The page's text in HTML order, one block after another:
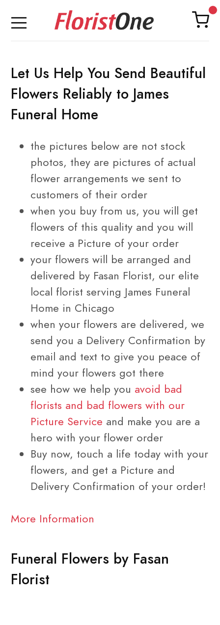
Let Us Help You Send Beautiful
Flowers Reliably to James
Funeral Home
the pictures below are not stock
photos, they are pictures of actual
flower arrangements we sent to
customers of their order
when you buy from us, you will get
flowers of this quality and you will
receive a Picture of your order
your flowers will be arranged and
delivered by Fasan Florist, our elite
local florist serving James Funeral
Home in Chicago
when your flowers are delivered, we
send you a Delivery Confirmation by
email and text to give you peace of
mind your flowers got there
see how we help you avoid bad
florists and bad flowers with our
Picture Service and make you are a
hero with your flower order
Buy now, touch a life today with your
flowers, and get a Picture and
Delivery Confirmation of your order!
More Information
Funeral Flowers by Fasan
Florist